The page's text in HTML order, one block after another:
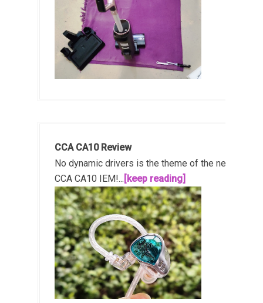
CCA CA10 Review
No dynamic drivers is the theme of the new
CCA CA10 IEM!... [keep reading]